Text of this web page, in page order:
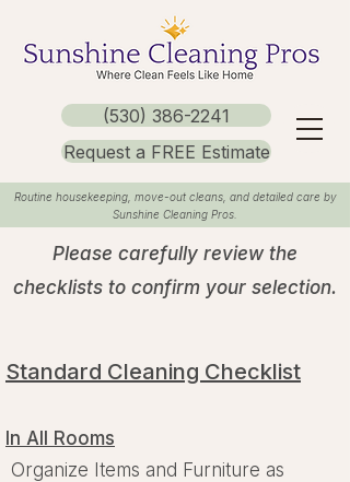
Request a FREE Estimate
(530) 386-2241
Routine housekeeping, move-out cleans, and detailed care by
Sunshine Cleaning Pros.
Please carefully review the
checklists to confirm your selection.
Standard Cleaning Checklist
In All Rooms
Organize Items and Furniture as